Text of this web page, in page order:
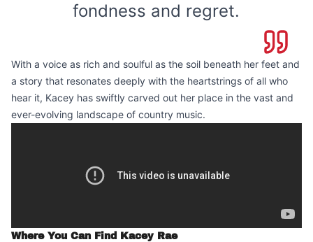
fondness and regret.
With a voice as rich and soulful as the soil beneath her feet and
a story that resonates deeply with the heartstrings of all who
hear it, Kacey has swiftly carved out her place in the vast and
ever-evolving landscape of country music.
Where You Can Find Kacey Rae